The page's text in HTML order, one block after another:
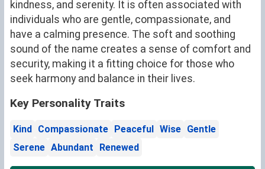
kindness, and serenity. It is often associated with
individuals who are gentle, compassionate, and
have a calming presence. The soft and soothing
sound of the name creates a sense of comfort and
security, making it a fitting choice for those who
seek harmony and balance in their lives.
Key Personality Traits
Kind Compassionate Peaceful Wise Gentle
Serene Abundant Renewed